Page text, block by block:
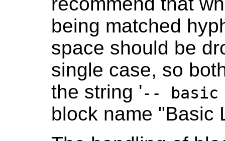
being matched
space should be
single case, so
the string '-- basic
block name "Basic